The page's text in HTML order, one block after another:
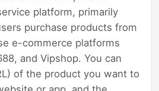
platform, primarily
purchase products from
e-commerce platforms
and Vipshop. You can
of the product you want to